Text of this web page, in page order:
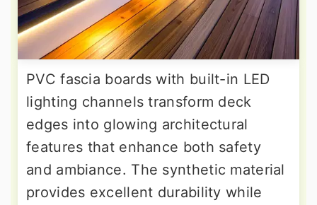
PVC fascia boards with built-in LED
lighting channels transform deck
edges into glowing architectural
features that enhance both safety
and ambiance. The synthetic material
provides excellent durability while